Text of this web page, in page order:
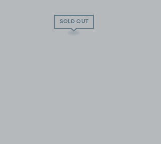
SOLD OUT